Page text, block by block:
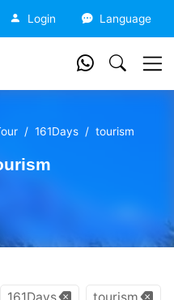
Login Language
161Days tourism
161Days tourism